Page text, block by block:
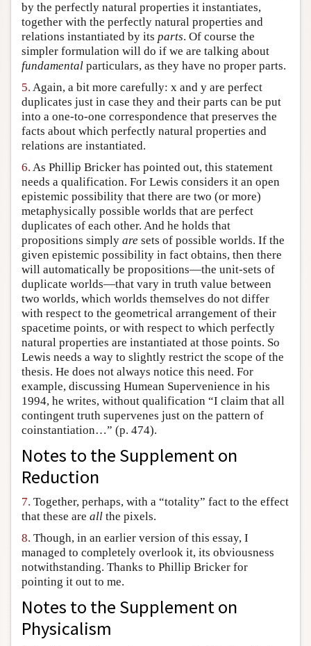
by the perfectly natural properties it instantiates,
together with the perfectly natural properties and
relations instantiated by its parts. Of course the
simpler formulation will do if we are talking about
fundamental particulars, as they have no proper parts.
5. Again, a bit more carefully: x and y are perfect
duplicates just in case they and their parts can be put
into a one-to-one correspondence that preserves the
facts about which perfectly natural properties and
relations are instantiated.
6. As Phillip Bricker has pointed out, this statement
needs a qualification. For Lewis considers it an open
epistemic possibility that there are two (or more)
metaphysically possible worlds that are perfect
duplicates of each other. And he holds that
propositions simply are sets of possible worlds. If the
given epistemic possibility in fact obtains, then there
will automatically be propositions—the unit-sets of
duplicate worlds—that vary in truth value between
two worlds, which worlds themselves do not differ
with respect to the geometrical arrangement of their
spacetime points, or with respect to which perfectly
natural properties are instantiated at those points. So
Lewis needs a way to slightly restrict the scope of the
thesis. He does not always notice this need. For
example, discussing Humean Supervenience in his
1994, he writes, without qualification “I claim that all
contingent truth supervenes just on the pattern of
coinstantiation…” (p. 474).
Notes to the Supplement on
Reduction
7. Together, perhaps, with a “totality” fact to the effect
that these are all the pixels.
8. Though, in an earlier version of this essay, I
managed to completely overlook it, its obviousness
notwithstanding. Thanks to Phillip Bricker for
pointing it out to me.
Notes to the Supplement on
Physicalism